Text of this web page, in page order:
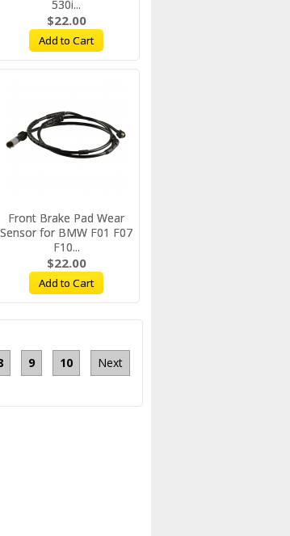
530i...
$22.00
Add to Cart
Front Brake Pad Wear
Sensor for BMW F01 F07
F10...
$22.00
Add to Cart
9 10 Next